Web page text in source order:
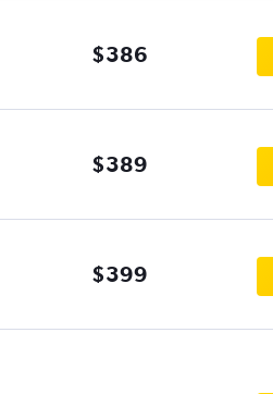
$386
$389
$399